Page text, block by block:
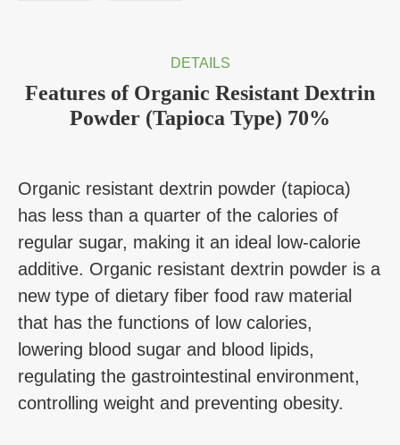
DETAILS
Features of Organic Resistant Dextrin
Powder (Tapioca Type) 70%
Organic resistant dextrin powder (tapioca)
has less than a quarter of the calories of
regular sugar, making it an ideal low-calorie
additive. Organic resistant dextrin powder is a
new type of dietary fiber food raw material
that has the functions of low calories,
lowering blood sugar and blood lipids,
regulating the gastrointestinal environment,
controlling weight and preventing obesity.